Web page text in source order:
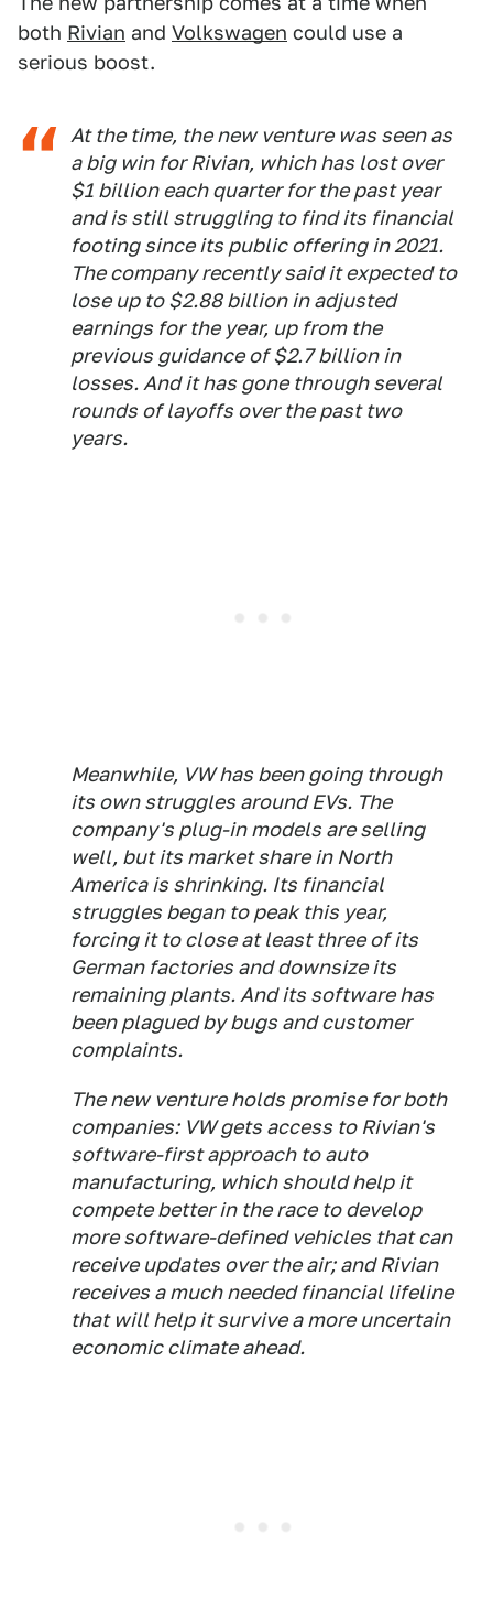
both Rivian and Volkswagen could use a
serious boost.
At the time, the new venture was seen as
a big win for Rivian, which has lost over
$1 billion each quarter for the past year
and is still struggling to find its financial
footing since its public offering in 2021.
The company recently said it expected to
lose up to $2.88 billion in adjusted
earnings for the year, up from the
previous guidance of $2.7 billion in
losses. And it has gone through several
rounds of layoffs over the past two
years.
Meanwhile, VW has been going through
its own struggles around EVs. The
company's plug-in models are selling
well, but its market share in North
America is shrinking. Its financial
struggles began to peak this year,
forcing it to close at least three of its
German factories and downsize its
remaining plants. And its software has
been plagued by bugs and customer
complaints.
The new venture holds promise for both
companies: VW gets access to Rivian's
software-first approach to auto
manufacturing, which should help it
compete better in the race to develop
more software-defined vehicles that can
receive updates over the air; and Rivian
receives a much needed financial lifeline
that will help it survive a more uncertain
economic climate ahead.